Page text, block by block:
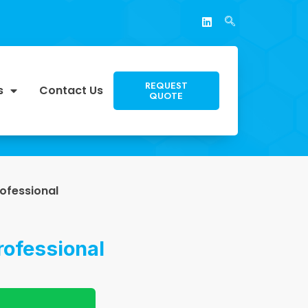
Contact Us REQUEST
QUOTE